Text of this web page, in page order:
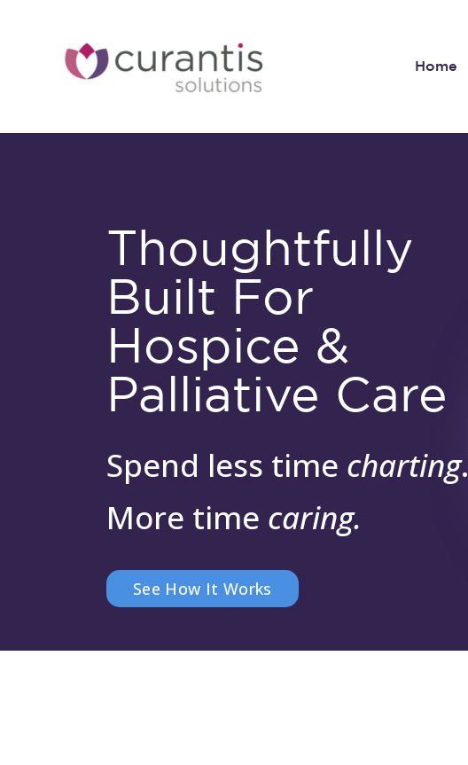
Home
Thoughtfully
Built For
Hospice &
Palliative Care
Spend less time charting.
More time caring.
See How It Works